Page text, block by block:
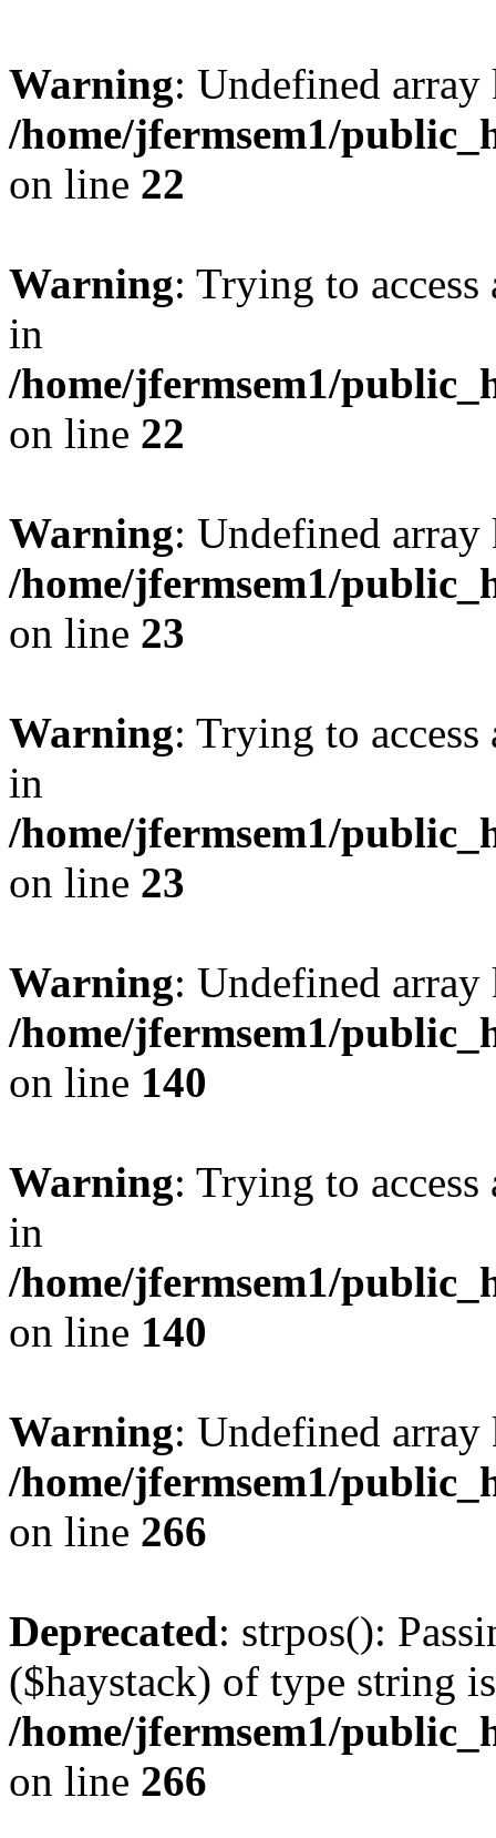
Warning: Undefined
/home/jfermsem1/
on line 22
Warning: Trying to
in
/home/jfermsem1/
on line 22
Warning: Undefined
/home/jfermsem1/
on line 23
Warning: Trying to
in
/home/jfermsem1/
on line 23
Warning: Undefined
/home/jfermsem1/
on line 140
Warning: Trying to
in
/home/jfermsem1/
on line 140
Warning: Undefined
/home/jfermsem1/
on line 266
Deprecated: strpos():
($haystack) of type string
/home/jfermsem1/
on line 266